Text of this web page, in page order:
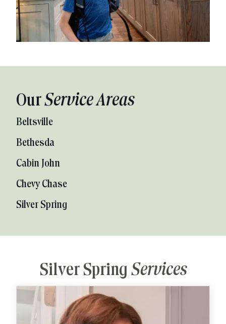
OurService Areas
Beltsville
Bethesda
Cabin John
Chevy Chase
Silver Spring
Silver Spring Services